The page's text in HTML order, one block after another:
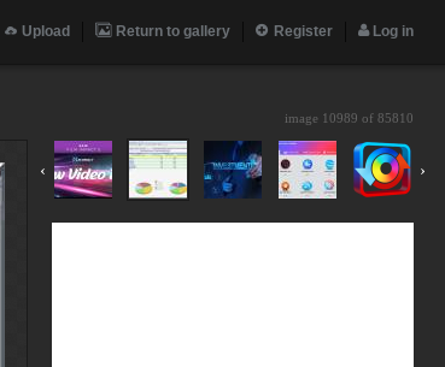
Upload Return to gallery Register Log in
image 10989 of 85810
‹ ›